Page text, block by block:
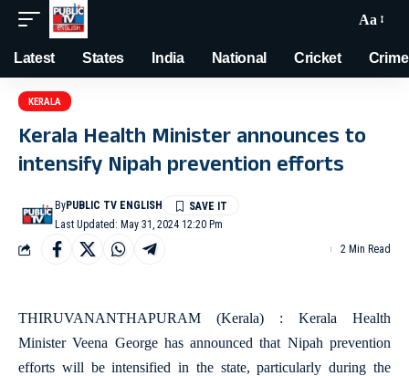
Aa
Latest States India National Cricket Crime
KERALA
Kerala Health Minister announces to
intensify Nipah prevention efforts
Last Updated: May 31, 2024 12:20 Pm
ByPUBLIC TV ENGLISH
2 Min Read
THIRUVANANTHAPURAM (Kerala) : Kerala Health
Minister Veena George has announced that Nipah prevention
efforts will be intensified in the state, particularly during the